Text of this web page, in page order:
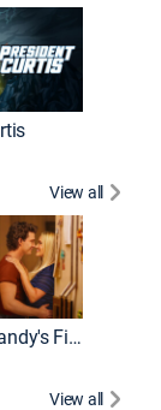
View all
Georgie & Mandy's First Marriage
View all